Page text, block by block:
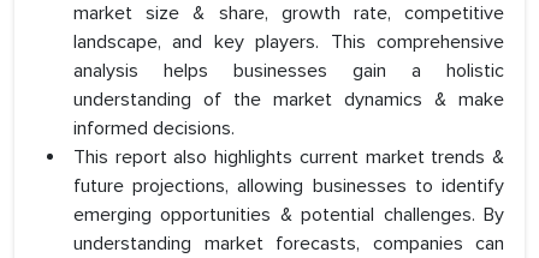
market size & share, growth rate, competitive
landscape, and key players. This comprehensive
analysis helps businesses gain a holistic
understanding of the market dynamics & make
informed decisions.
This report also highlights current market trends &
future projections, allowing businesses to identify
emerging opportunities & potential challenges. By
understanding market forecasts, companies can